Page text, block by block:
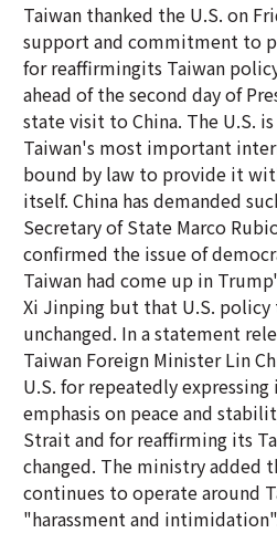
Taiwan thanked the U.S. on
support and commitment to
for reaffirmingits Taiwan
ahead of the second day of
state visit to China. The U.S.
Taiwan's most important
bound by law to provide it
itself. China has demanded
Secretary of State Marco
confirmed the issue of
Taiwan had come up in
Xi Jinping but that U.S. policy
unchanged. In a statement
Taiwan Foreign Minister Lin
U.S. for repeatedly
emphasis on peace and
Strait and for reaffirming its
changed. The ministry added
continues to operate around
"harassment and